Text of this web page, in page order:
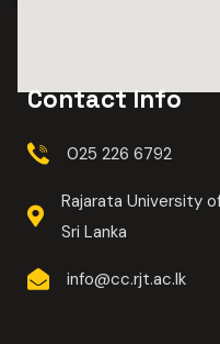
Contact Info
025 226 6792
Rajarata University
Sri Lanka
info@cc.rjt.ac.lk